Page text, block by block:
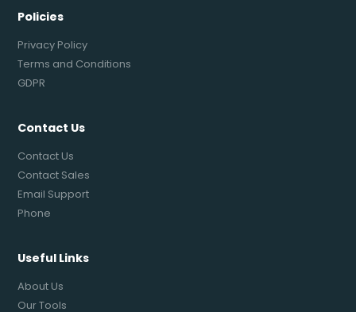
Policies
Privacy Policy
Terms and Conditions
GDPR
Contact Us
Contact Us
Contact Sales
Email Support
Phone
Useful Links
About Us
Our Tools